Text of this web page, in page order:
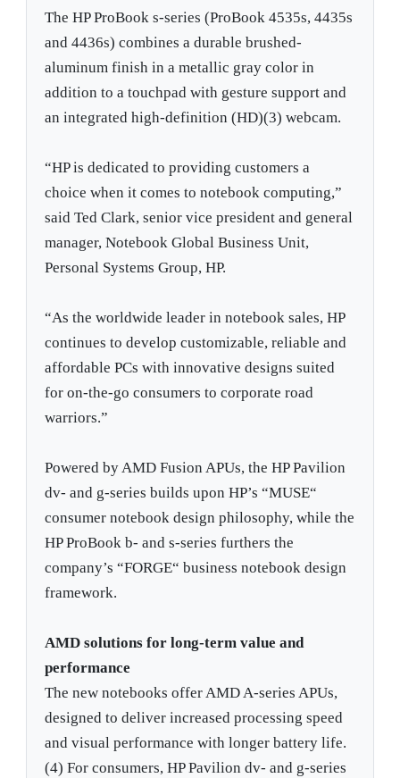
The HP ProBook s-series (ProBook 4535s, 4435s
and 4436s) combines a durable brushed-
aluminum finish in a metallic gray color in
addition to a touchpad with gesture support and
an integrated high-definition (HD)(3) webcam.
“HP is dedicated to providing customers a
choice when it comes to notebook computing,”
said Ted Clark, senior vice president and general
manager, Notebook Global Business Unit,
Personal Systems Group, HP.
“As the worldwide leader in notebook sales, HP
continues to develop customizable, reliable and
affordable PCs with innovative designs suited
for on-the-go consumers to corporate road
warriors.”
Powered by AMD Fusion APUs, the HP Pavilion
dv- and g-series builds upon HP’s “MUSE“
consumer notebook design philosophy, while the
HP ProBook b- and s-series furthers the
company’s “FORGE“ business notebook design
framework.
AMD solutions for long-term value and
performance
The new notebooks offer AMD A-series APUs,
designed to deliver increased processing speed
and visual performance with longer battery life.
(4) For consumers, HP Pavilion dv- and g-series